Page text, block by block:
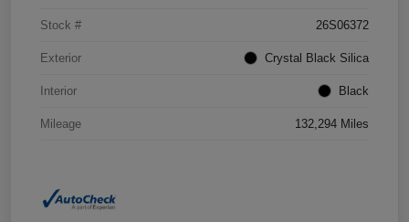
Stock # 26S06372
Exterior Crystal Black Silica
Interior Black
Mileage 132,294 Miles